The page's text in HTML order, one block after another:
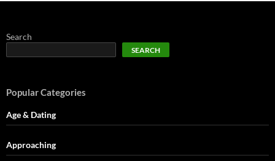
Search
SEARCH
Popular Categories
Age & Dating
Approaching